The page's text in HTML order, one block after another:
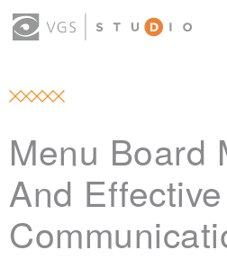
OUR WORK
SIGN IN
(0)
Menu Board
And